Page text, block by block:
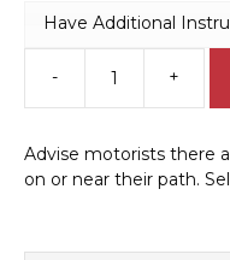
Have Additional
-
in
+
Advise motorists there
on or near their path.